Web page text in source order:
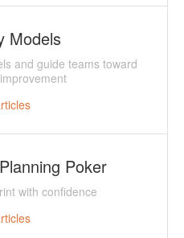
Models
and guide teams toward
Poker
with confidence